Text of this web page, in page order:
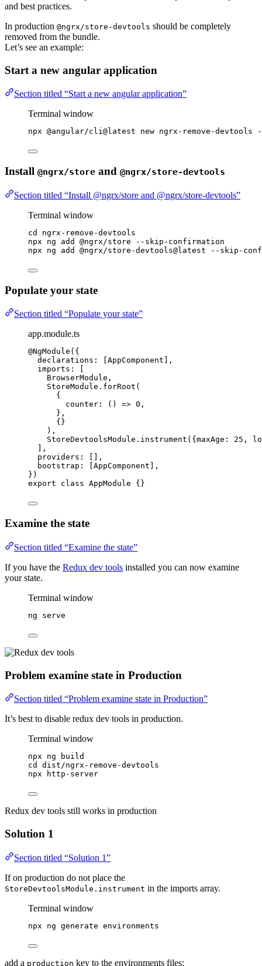
and best practices.
In production @ngrx/store-devtools should be completely
removed from the bundle.
Let’s see an example:
Start a new angular application
Section titled “Start a new angular application”
Terminal window
npx @angular/cli@latest new ngrx-remove-devtools
Install @ngrx/store and @ngrx/store-devtools
Section titled “Install @ngrx/store and @ngrx/store-devtools”
Terminal window
cd
ngrx-remove-devtools
npx
ng add @ngrx/store
--skip-confirmation
npx
ng add @ngrx/store-devtools@latest --skip-
Populate your state
Section titled “Populate your state”
app.module.ts
@NgModule ({
declarations: [AppComponent],
imports: [
BrowserModule,
StoreModule . forRoot (
{
counter : () => 0 ,
},
{}
),
StoreDevtoolsModule . instrument ({maxAge: 25 ,
],
providers: [],
bootstrap: [AppComponent],
})
export
class AppModule {}
Examine the state
Section titled “Examine the state”
If you have the Redux dev tools installed you can now examine
your state.
Terminal window
ng serve
Problem examine state in Production
Section titled “Problem examine state in Production”
It’s best to disable redux dev tools in production.
Terminal window
npx ng
build
cd
dist/ngrx-remove-devtools
npx
http-server
Redux dev tools still works in production
Solution 1
Section titled “Solution 1”
If on production do not place the
StoreDevtoolsModule.instrument in the imports array.
Terminal window
npx ng generate environments
add a production key to the environments files: